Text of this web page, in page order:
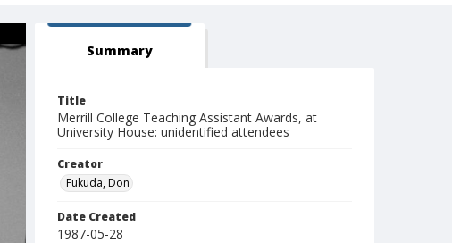
Summary
Title
Merrill College Teaching Assistant Awards, at
University House: unidentified attendees
Creator
Fukuda, Don
Date Created
1987-05-28